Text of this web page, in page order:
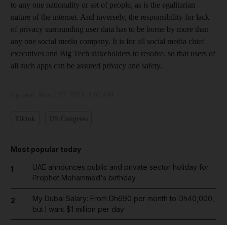
to any one nationality or set of people, as is the egalitarian
nature of the internet. And inversely, the responsibility for lack
of privacy surrounding user data has to be borne by more than
any one social media company. It is for all social media chief
executives and Big Tech stakeholders to resolve, so that users of
all such apps can be assured privacy and safety.
Most popular today
1
UAE announces public and private sector holiday for
Prophet Mohammed's birthday
2
My Dubai Salary: From Dh690 per month to Dh40,000,
but I want $1 million per day